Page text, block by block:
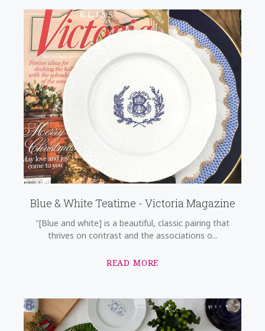
Blue & White Teatime - Victoria Magazine
"[Blue and white] is a beautiful, classic pairing that
thrives on contrast and the associations o...
READ MORE